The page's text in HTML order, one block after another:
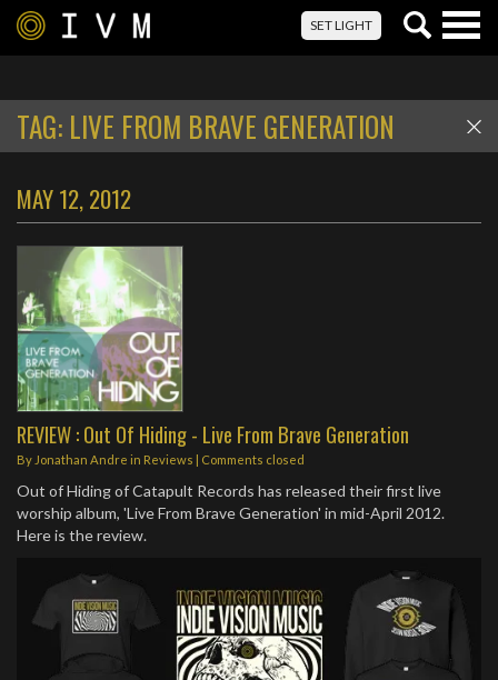
SET LIGHT
TAG: LIVE FROM BRAVE GENERATION
MAY 12, 2012
REVIEW : Out Of Hiding - Live From Brave Generation
By Jonathan Andre in Reviews | Comments closed
Out of Hiding of Catapult Records has released their first live
worship album, 'Live From Brave Generation' in mid-April 2012.
Here is the review.